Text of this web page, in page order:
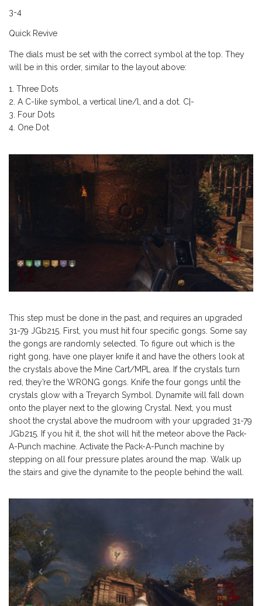
3-4
Quick Revive
The dials must be set with the correct symbol at the top. They
will be in this order, similar to the layout above:
Three Dots
A C-like symbol, a vertical line/l, and a dot. C|-
Four Dots
One Dot
This step must be done in the past, and requires an upgraded
31-79 JGb215. First, you must hit four specific gongs. Some say
the gongs are randomly selected. To figure out which is the
right gong, have one player knife it and have the others look at
the crystals above the Mine Cart/MPL area. If the crystals turn
red, they’re the WRONG gongs. Knife the four gongs until the
crystals glow with a Treyarch Symbol. Dynamite will fall down
onto the player next to the glowing Crystal. Next, you must
shoot the crystal above the mudroom with your upgraded 31-79
JGb215. If you hit it, the shot will hit the meteor above the Pack-
A-Punch machine. Activate the Pack-A-Punch machine by
stepping on all four pressure plates around the map. Walk up
the stairs and give the dynamite to the people behind the wall.